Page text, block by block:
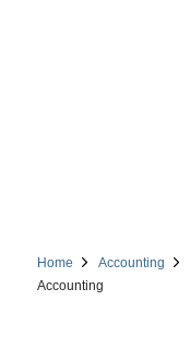
Home Accounting
Accounting